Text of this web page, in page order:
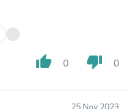
thumb_up 0 thumb_down 0
25 Nov 2023